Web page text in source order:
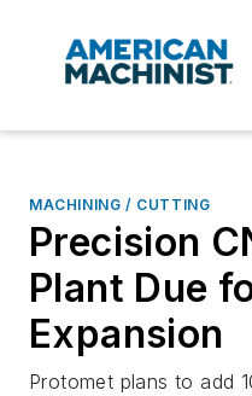
MACHINING / CUTTING
Precision
Plant Due
Expansion
Protomet plans to add